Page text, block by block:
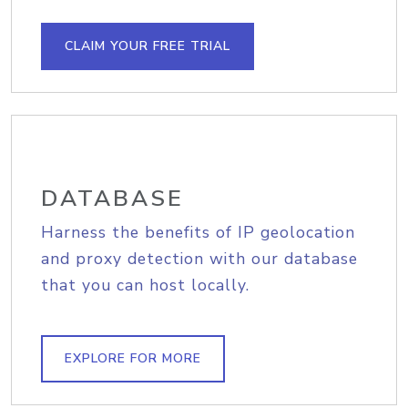
CLAIM YOUR FREE TRIAL
DATABASE
Harness the benefits of IP geolocation
and proxy detection with our database
that you can host locally.
EXPLORE FOR MORE